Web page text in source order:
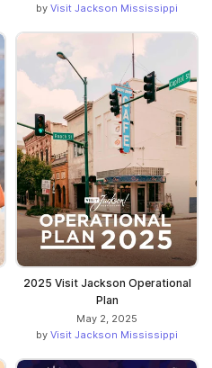
by Visit Jackson Mississippi
2025 Visit Jackson Operational
Plan
May 2, 2025
by Visit Jackson Mississippi